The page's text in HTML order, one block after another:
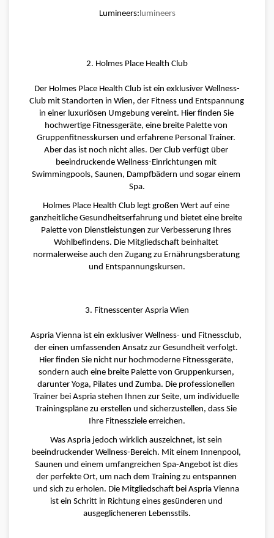
Lumineers:lumineers
2. Holmes Place Health Club
Der Holmes Place Health Club ist ein exklusiver Wellness-
Club mit Standorten in Wien, der Fitness und Entspannung
in einer luxuriösen Umgebung vereint. Hier finden Sie
hochwertige Fitnessgeräte, eine breite Palette von
Gruppenfitnesskursen und erfahrene Personal Trainer.
Aber das ist noch nicht alles. Der Club verfügt über
beeindruckende Wellness-Einrichtungen mit
Swimmingpools, Saunen, Dampfbädern und sogar einem
Spa.
Holmes Place Health Club legt großen Wert auf eine
ganzheitliche Gesundheitserfahrung und bietet eine breite
Palette von Dienstleistungen zur Verbesserung Ihres
Wohlbefindens. Die Mitgliedschaft beinhaltet
normalerweise auch den Zugang zu Ernährungsberatung
und Entspannungskursen.
3. Fitnesscenter Aspria Wien
Aspria Vienna ist ein exklusiver Wellness- und Fitnessclub,
der einen umfassenden Ansatz zur Gesundheit verfolgt.
Hier finden Sie nicht nur hochmoderne Fitnessgeräte,
sondern auch eine breite Palette von Gruppenkursen,
darunter Yoga, Pilates und Zumba. Die professionellen
Trainer bei Aspria stehen Ihnen zur Seite, um individuelle
Trainingspläne zu erstellen und sicherzustellen, dass Sie
Ihre Fitnessziele erreichen.
Was Aspria jedoch wirklich auszeichnet, ist sein
beeindruckender Wellness-Bereich. Mit einem Innenpool,
Saunen und einem umfangreichen Spa-Angebot ist dies
der perfekte Ort, um nach dem Training zu entspannen
und sich zu erholen. Die Mitgliedschaft bei Aspria Vienna
ist ein Schritt in Richtung eines gesünderen und
ausgeglicheneren Lebensstils.